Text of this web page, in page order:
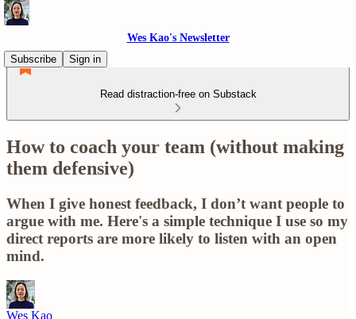
Wes Kao's Newsletter
Subscribe
Sign in
Read distraction-free on Substack
How to coach your team (without making
them defensive)
When I give honest feedback, I don’t want people to
argue with me. Here's a simple technique I use so my
direct reports are more likely to listen with an open
mind.
Wes Kao